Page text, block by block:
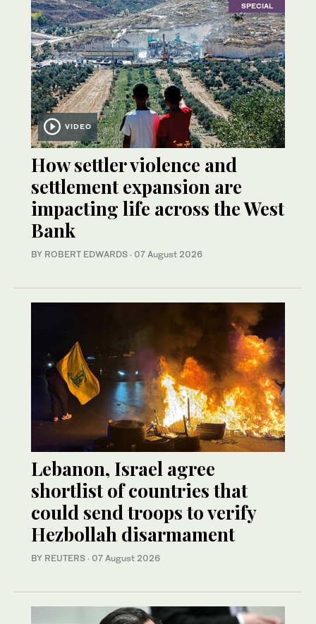
SPECIAL
VIDEO
How settler violence and
settlement expansion are
impacting life across the West
Bank
BY ROBERT EDWARDS · 07 August 2026
Lebanon, Israel agree
shortlist of countries that
could send troops to verify
Hezbollah disarmament
BY REUTERS · 07 August 2026